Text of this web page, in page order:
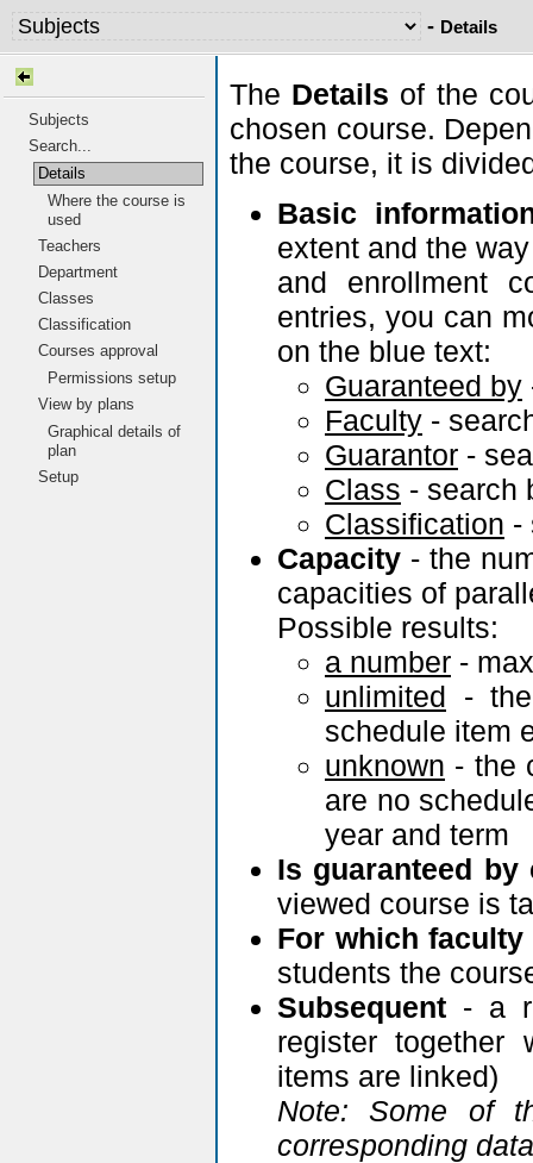
- Details
Subjects
Search...
Details
Where the course is
used
Teachers
Department
Classes
Classification
Courses approval
Permissions setup
View by plans
Graphical details of
plan
Setup
The Details of the
chosen course.
the course, it is
Basic
extent and the
and enrollment
entries, you can
on the blue text:
Guaranteed by
Faculty -
Guarantor -
Class - search
Classification -
Capacity - the
capacities of
Possible results:
a number -
unlimited -
schedule item
unknown - the
are no
year and term
Is guaranteed by
viewed course is
For which faculty
students the
Subsequent - a
register together
items are linked)
Note: Some of
corresponding